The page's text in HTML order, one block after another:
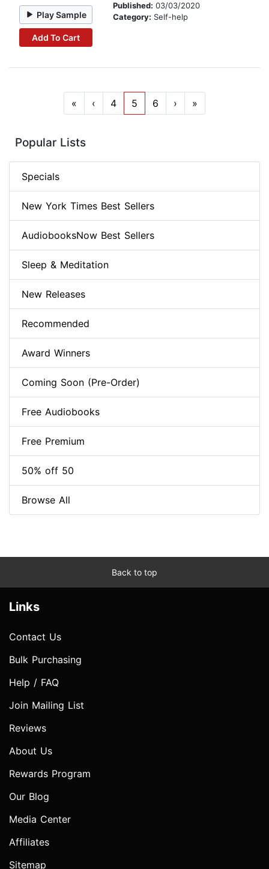
Play Sample
Add To Cart
Published: 03/03/2020
Category: Self-help
« ‹ 4 5 6 › »
Popular Lists
Specials
New York Times Best Sellers
AudiobooksNow Best Sellers
Sleep & Meditation
New Releases
Recommended
Award Winners
Coming Soon (Pre-Order)
Free Audiobooks
Free Premium
50% off 50
Browse All
Back to top
Links
Contact Us
Bulk Purchasing
Help / FAQ
Join Mailing List
Reviews
About Us
Rewards Program
Our Blog
Media Center
Affiliates
Sitemap